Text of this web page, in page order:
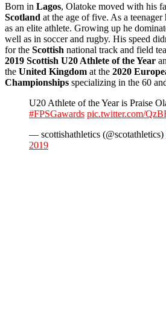
Born in Lagos, Olatoke moved with his
Scotland at the age of five. As a
as an elite athlete. Growing up he
well as in soccer and rugby. His speed
for the Scottish national track and field
2019 Scottish U20 Athlete of the Year
the United Kingdom at the 2020
Championships specializing in the 60
U20 Athlete of the Year is Praise
#FPSGawards pic.twitter.com/
— scottishathletics (@scotathletics)
2019